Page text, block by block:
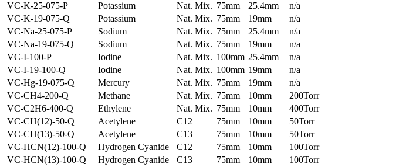
VC-K-25-075-P
Potassium Nat. Mix. 75mm 25.4mm
n/a
VC-K-19-075-Q
Potassium Nat. Mix. 75mm 19mm
n/a
VC-Na-25-075-P
Sodium Nat. Mix. 75mm 25.4mm
n/a
VC-Na-19-075-Q
Sodium Nat. Mix. 75mm 19mm
n/a
VC-I-100-P
Iodine Nat. Mix. 100mm 25.4mm
n/a
VC-I-19-100-Q
Iodine Nat. Mix. 100mm 19mm
n/a
VC-Hg-19-075-Q
Mercury Nat. Mix. 75mm 19mm
n/a
VC-CH4-200-Q
Methane Nat. Mix. 75mm 10mm
200Torr
VC-C2H6-400-Q
Ethylene Nat. Mix. 75mm 10mm
400Torr
VC-CH(12)-50-Q
Acetylene C12 75mm 10mm
50Torr
VC-CH(13)-50-Q
Acetylene C13 75mm 10mm
50Torr
VC-HCN(12)-100-Q
Hydrogen Cyanide C12 75mm 10mm
100Torr
VC-HCN(13)-100-Q
Hydrogen Cyanide C13 75mm 10mm
100Torr